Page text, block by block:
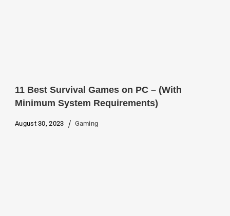
11 Best Survival Games on PC – (With
Minimum System Requirements)
August 30, 2023 Gaming